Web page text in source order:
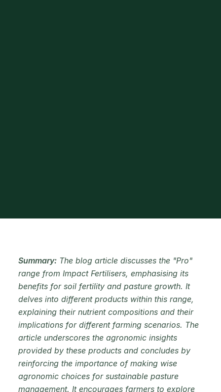
Summary: The blog article discusses the "Pro"
range from Impact Fertilisers, emphasising its
benefits for soil fertility and pasture growth. It
delves into different products within this range,
explaining their nutrient compositions and their
implications for different farming scenarios. The
article underscores the agronomic insights
provided by these products and concludes by
reinforcing the importance of making wise
agronomic choices for sustainable pasture
management. It encourages farmers to explore